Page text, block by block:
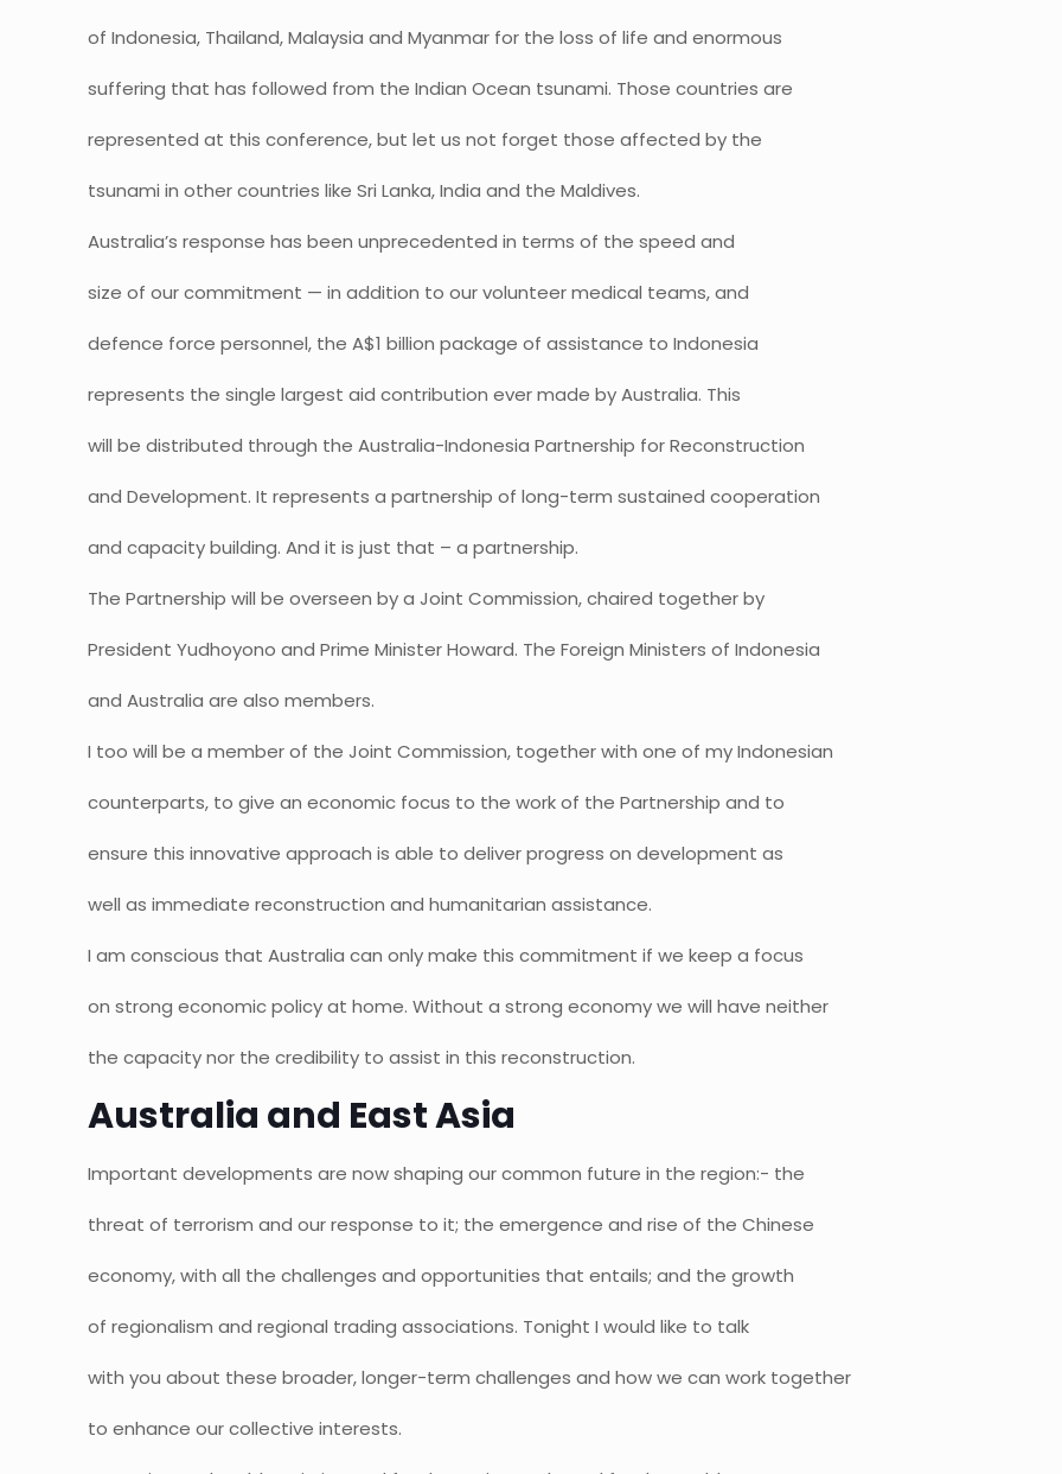
of Indonesia, Thailand, Malaysia and Myanmar for the loss of life and enormous
suffering that has followed from the Indian Ocean tsunami. Those countries are
represented at this conference, but let us not forget those affected by the
tsunami in other countries like Sri Lanka, India and the Maldives.
Australia’s response has been unprecedented in terms of the speed and
size of our commitment — in addition to our volunteer medical teams, and
defence force personnel, the A$1 billion package of assistance to Indonesia
represents the single largest aid contribution ever made by Australia. This
will be distributed through the Australia-Indonesia Partnership for Reconstruction
and Development. It represents a partnership of long-term sustained cooperation
and capacity building. And it is just that – a partnership.
The Partnership will be overseen by a Joint Commission, chaired together by
President Yudhoyono and Prime Minister Howard. The Foreign Ministers of Indonesia
and Australia are also members.
I too will be a member of the Joint Commission, together with one of my Indonesian
counterparts, to give an economic focus to the work of the Partnership and to
ensure this innovative approach is able to deliver progress on development as
well as immediate reconstruction and humanitarian assistance.
I am conscious that Australia can only make this commitment if we keep a focus
on strong economic policy at home. Without a strong economy we will have neither
the capacity nor the credibility to assist in this reconstruction.
Australia and East Asia
Important developments are now shaping our common future in the region:- the
threat of terrorism and our response to it; the emergence and rise of the Chinese
economy, with all the challenges and opportunities that entails; and the growth
of regionalism and regional trading associations. Tonight I would like to talk
with you about these broader, longer-term challenges and how we can work together
to enhance our collective interests.